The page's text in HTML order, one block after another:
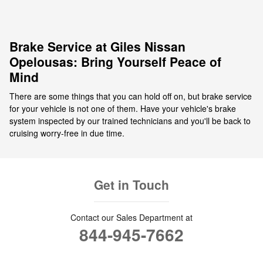
Brake Service at Giles Nissan
Opelousas: Bring Yourself Peace of
Mind
There are some things that you can hold off on, but brake service
for your vehicle is not one of them. Have your vehicle's brake
system inspected by our trained technicians and you'll be back to
cruising worry-free in due time.
Get in Touch
Contact our Sales Department at
844-945-7662